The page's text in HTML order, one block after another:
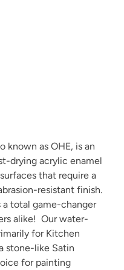
Duck Egg
known as OHE, is an
drying acrylic enamel
that require a
resistant finish.
a total game-changer
alike! Our water-
for Kitchen
stone-like Satin
for painting